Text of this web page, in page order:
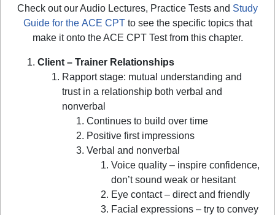
Check out our Audio Lectures, Practice Tests and Study
Guide for the ACE CPTto see the specific topics that
make it onto the ACE CPT Test from this chapter.
Client – Trainer Relationships
Rapport stage: mutual understanding and
trust in a relationship both verbal and
nonverbal
Continues to build over time
Positive first impressions
Verbal and nonverbal
Voice quality – inspire confidence,
don’t sound weak or hesitant
Eye contact – direct and friendly
Facial expressions – try to convey